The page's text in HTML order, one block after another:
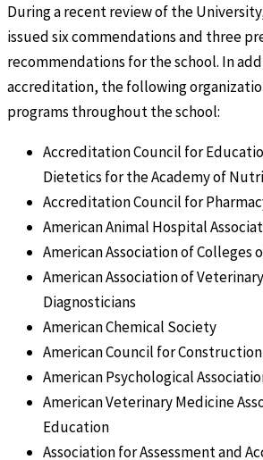
During a recent review of the
issued six commendations and three
recommendations for the school. In
accreditation, the following
programs throughout the school:
Accreditation Council for
Dietetics for the Academy of
Accreditation Council for
American Animal Hospital
American Association of Colleges
American Association of
Diagnosticians
American Chemical Society
American Council for
American Psychological
American Veterinary Medicine
Education
Association for Assessment and